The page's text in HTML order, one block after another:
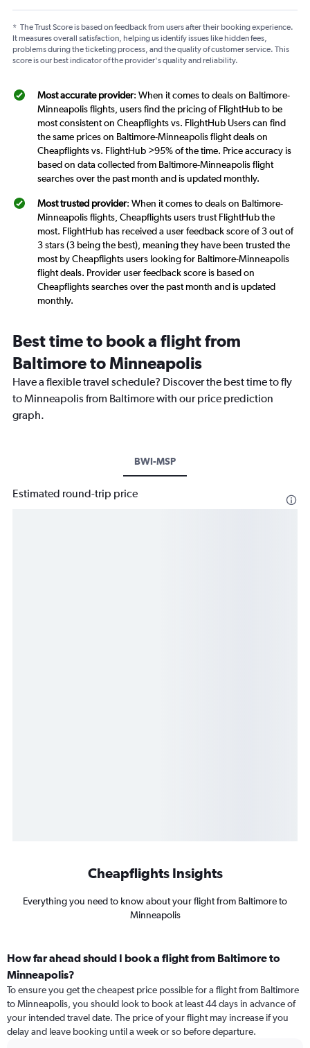
* The Trust Score is based on feedback from users after their booking experience.
It measures overall satisfaction, helping us identify issues like hidden fees,
problems during the ticketing process, and the quality of customer service. This
score is our best indicator of the provider's quality and reliability.
Most accurate provider: When it comes to deals on Baltimore-
Minneapolis flights, users find the pricing of FlightHub to be
most consistent on Cheapflights vs. FlightHub Users can find
the same prices on Baltimore-Minneapolis flight deals on
Cheapflights vs. FlightHub >95% of the time. Price accuracy is
based on data collected from Baltimore-Minneapolis flight
searches over the past month and is updated monthly.
Most trusted provider: When it comes to deals on Baltimore-
Minneapolis flights, Cheapflights users trust FlightHub the
most. FlightHub has received a user feedback score of 3 out of
3 stars (3 being the best), meaning they have been trusted the
most by Cheapflights users looking for Baltimore-Minneapolis
flight deals. Provider user feedback score is based on
Cheapflights searches over the past month and is updated
monthly.
Best time to book a flight from
Baltimore to Minneapolis
Have a flexible travel schedule? Discover the best time to fly
to Minneapolis from Baltimore with our price prediction
graph.
BWI-MSP
Estimated round-trip price
Cheapflights Insights
Everything you need to know about your flight from Baltimore to
Minneapolis
How far ahead should I book a flight from Baltimore to
Minneapolis?
To ensure you get the cheapest price possible for a flight from Baltimore
to Minneapolis, you should look to book at least 44 days in advance of
your intended travel date. The price of your flight may increase if you
delay and leave booking until a week or so before departure.